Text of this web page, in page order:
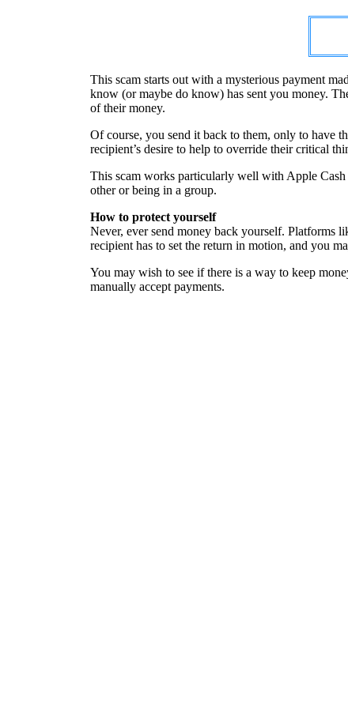
This scam starts out with a mysterious payment
know (or maybe do know) has sent you money.
of their money.
Of course, you send it back to them, only to have
recipient’s desire to help to override their critical
This scam works particularly well with Apple Cash
other or being in a group.
How to protect yourself
Never, ever send money back yourself. Platforms
recipient has to set the return in motion, and you
You may wish to see if there is a way to keep
manually accept payments.